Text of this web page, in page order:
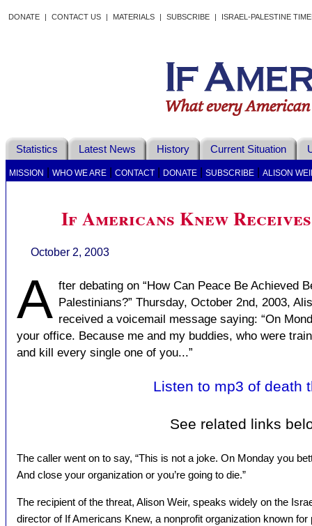
DONATE | CONTACT US | MATERIALS | SUBSCRIBE | ISRAEL-PALESTINE
Statistics Latest News History Current Situation
MISSION WHO WE ARE CONTACT DONATE SUBSCRIBE ALISON
If Americans Knew
October 2, 2003
A fter debating on “How Can Peace Be Achieved
Palestinians?” Thursday, October 2nd, 2003,
received a voicemail message saying: “On
your office. Because me and my buddies, who were
and kill every single one of you...”
Listen to mp3 of death
See related links
The caller went on to say, “This is not a joke. On Monday you
And close your organization or you’re going to die.”
The recipient of the threat, Alison Weir, speaks widely on the
director of If Americans Knew, a nonprofit organization known